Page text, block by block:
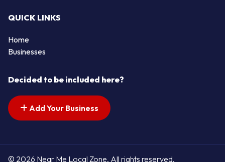
QUICK LINKS
Home
Businesses
Decided to be included here?
Add Your Business
© 2026 Near Me Local Zone. All rights reserved.